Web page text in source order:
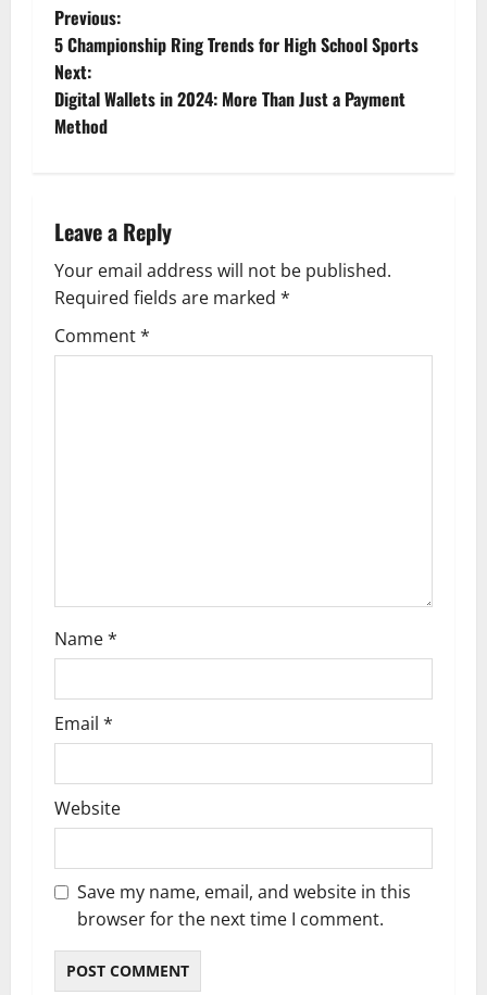
P
o
s
a
v
i
n
Previous:
5 Championship Ring Trends for High School Sports
Next:
Digital Wallets in 2024: More Than Just a Payment
Method
Leave a Reply
Your email address will not be published.
Required fields are marked *
Comment*
Name*
Email *
Website
Save my name, email, and website in this
browser for the next time I comment.